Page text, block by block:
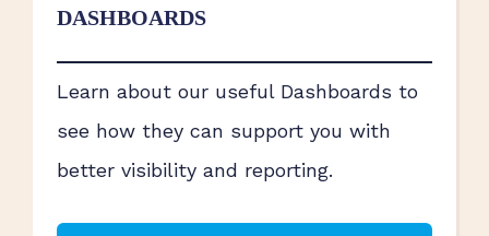
DASHBOARDS
Learn about our useful Dashboards to
see how they can support you with
better visibility and reporting.